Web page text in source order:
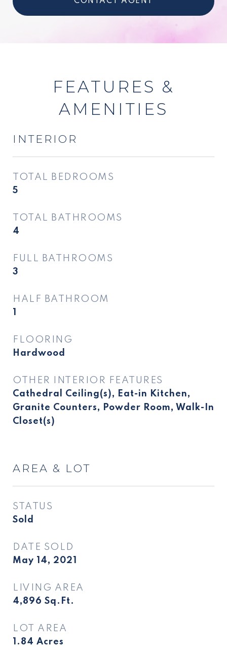
FEATURES &
AMENITIES
INTERIOR
TOTAL BEDROOMS
5
TOTAL BATHROOMS
4
FULL BATHROOMS
3
HALF BATHROOM
1
FLOORING
Hardwood
OTHER INTERIOR FEATURES
Cathedral Ceiling(s), Eat-in Kitchen,
Granite Counters, Powder Room, Walk-In
Closet(s)
AREA & LOT
STATUS
Sold
DATE SOLD
May 14, 2021
LIVING AREA
4,896 Sq.Ft.
LOT AREA
1.84 Acres